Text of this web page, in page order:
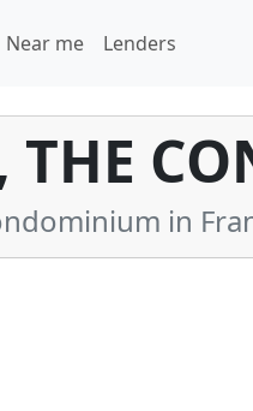
Near me Lenders
THE
in